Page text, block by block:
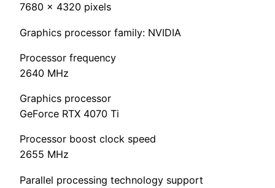
7680 x 4320 pixels
Graphics processor family: NVIDIA
Processor frequency
2640 MHz
Graphics processor
GeForce RTX 4070 Ti
Processor boost clock speed
2655 MHz
Parallel processing technology support